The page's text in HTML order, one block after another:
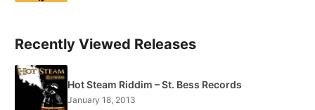
Recently Viewed Releases
Hot Steam Riddim – St. Bess Records
January 18, 2013